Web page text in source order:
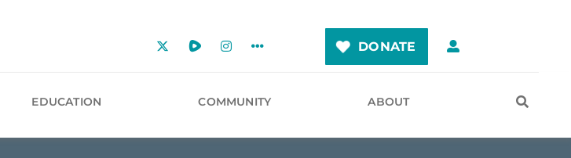
DONATE
EDUCATION COMMUNITY ABOUT